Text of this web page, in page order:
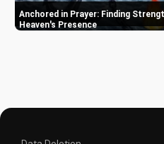
Anchored in Prayer: Finding
Heaven's Presence